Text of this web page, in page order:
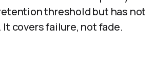
threshold but has not
covers failure, not fade.